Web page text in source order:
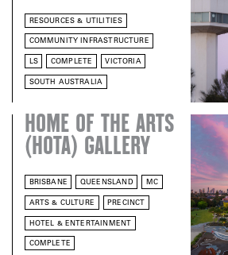
RESOURCES & UTILITIES
COMMUNITY INFRASTRUCTURE
LS COMPLETE VICTORIA
SOUTH AUSTRALIA
HOME OF THE ARTS
(HOTA) GALLERY
BRISBANE QUEENSLAND MC
ARTS & CULTURE PRECINCT
HOTEL & ENTERTAINMENT
COMPLETE